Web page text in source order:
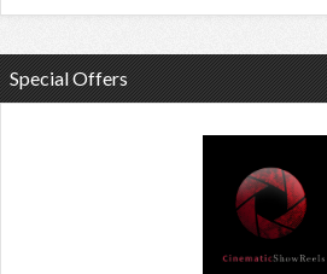
Special Offers